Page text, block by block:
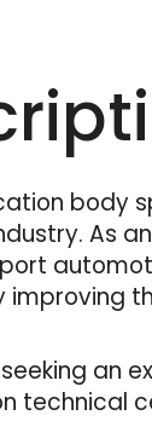
As
an
technical